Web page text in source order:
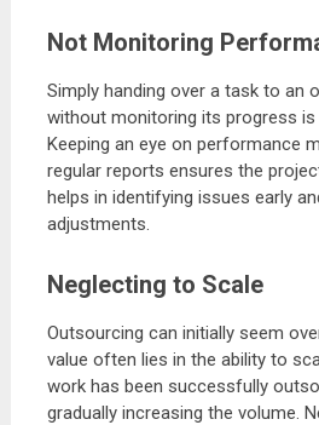
Not Monitoring
Simply handing over a task to an
without monitoring its progress
Keeping an eye on performance
regular reports ensures the
helps in identifying issues early
adjustments.
Neglecting to Scale
Outsourcing can initially seem
value often lies in the ability to
work has been successfully
gradually increasing the volume.